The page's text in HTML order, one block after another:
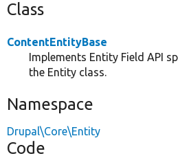
Class
ContentEntityBase
Implements Entity Field API
the Entity class.
Namespace
Drupal\Core\Entity
Code